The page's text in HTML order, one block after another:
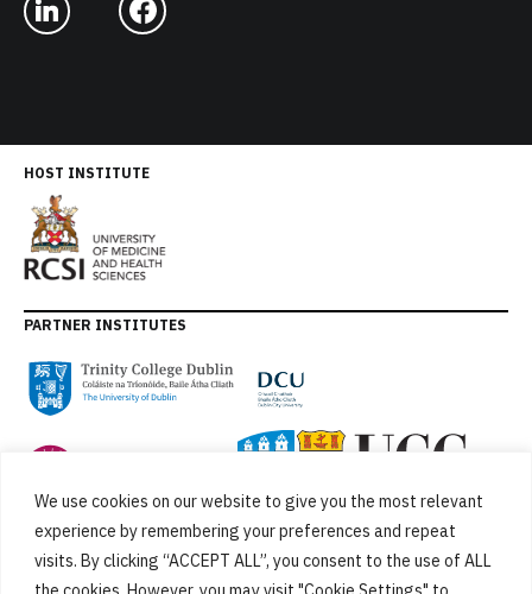
We use cookies on our website to give you the most relevant
experience by remembering your preferences and repeat
visits. By clicking “ACCEPT ALL”, you consent to the use of ALL
HOST INSTITUTE
PARTNER INSTITUTES